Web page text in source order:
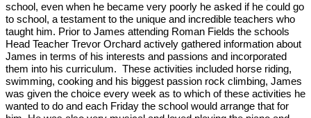
school, even when he became very poorly he asked if he could go
to school, a testament to the unique and incredible teachers who
taught him. Prior to James attending Roman Fields the schools
Head Teacher Trevor Orchard actively gathered information about
James in terms of his interests and passions and incorporated
them into his curriculum. These activities included horse riding,
swimming, cooking and his biggest passion rock climbing, James
was given the choice every week as to which of these activities he
wanted to do and each Friday the school would arrange that for